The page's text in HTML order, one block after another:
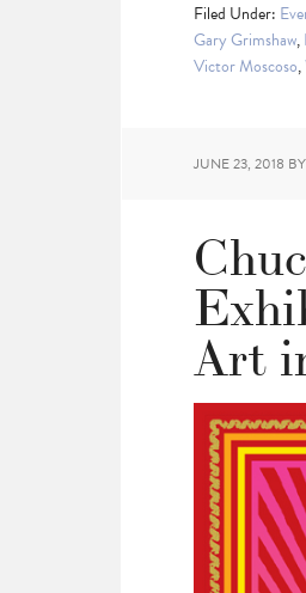
Filed Under:
Gary Grimshaw,
Victor Moscoso,
JUNE 23, 2018 BY
Art